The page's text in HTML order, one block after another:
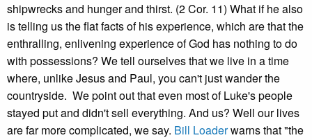
shipwrecks and hunger and thirst. (2 Cor. 11) What if he also
is telling us the flat facts of his experience, which are that the
enthralling, enlivening experience of God has nothing to do
with possessions? We tell ourselves that we live in a time
where, unlike Jesus and Paul, you can't just wander the
countryside. We point out that even most of Luke's people
stayed put and didn't sell everything. And us? Well our lives
are far more complicated, we say. Bill Loaderwarns that "the